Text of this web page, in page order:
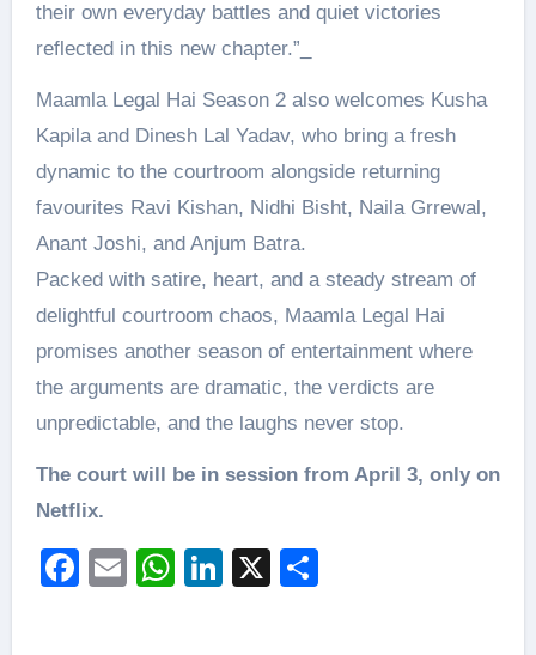
their own everyday battles and quiet victories
reflected in this new chapter.”_
Maamla Legal Hai Season 2 also welcomes Kusha
Kapila and Dinesh Lal Yadav, who bring a fresh
dynamic to the courtroom alongside returning
favourites Ravi Kishan, Nidhi Bisht, Naila Grrewal,
Anant Joshi, and Anjum Batra.
Packed with satire, heart, and a steady stream of
delightful courtroom chaos, Maamla Legal Hai
promises another season of entertainment where
the arguments are dramatic, the verdicts are
unpredictable, and the laughs never stop.
The court will be in session from April 3, only on
Netflix.
Facebook
EmailWhatsApp
LinkedIn
X